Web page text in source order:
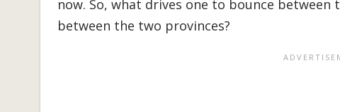
now. So, what drives one to bounce
between the two provinces?